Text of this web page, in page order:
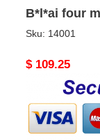
B*l*ai four
Sku: 14001
Original
$ 109.25